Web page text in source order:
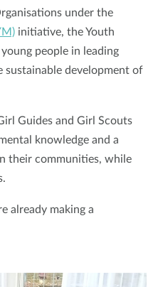
under the
initiative, the Youth
people in leading
development of
Guides and Girl Scouts
knowledge and a
their communities, while
already making a